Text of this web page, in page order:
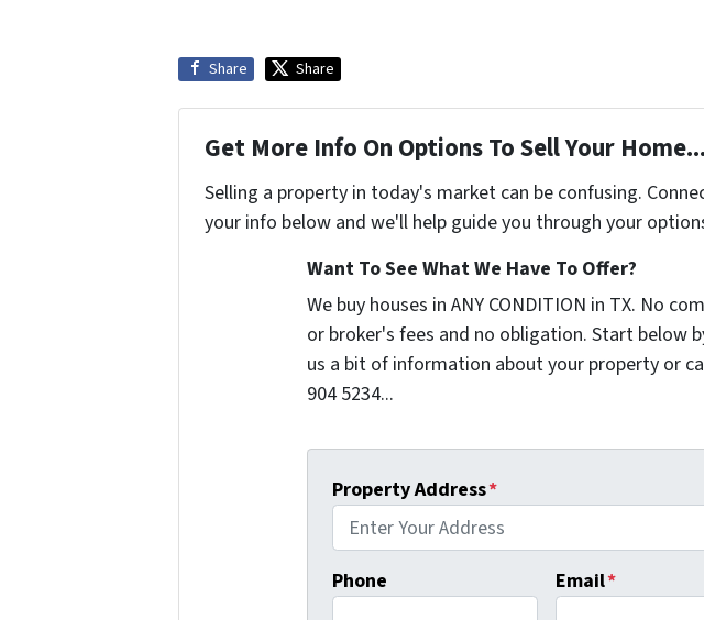
Share Share
Get More Info On Options To Sell Your Home...
Selling a property in today's market can be confusing.
your info below and we'll help guide you through your
Want To See What We Have To Offer?
We buy houses in ANY CONDITION in TX. No
or broker's fees and no obligation. Start below
us a bit of information about your property or
904 5234...
Property Address*
Phone Email*